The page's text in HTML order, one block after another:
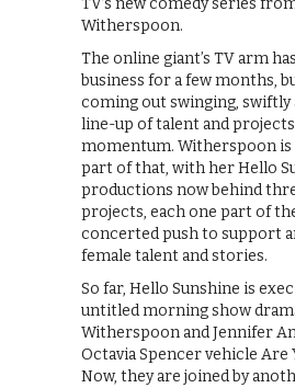
TV’s new comedy series
Witherspoon.
The online giant’s TV arm
business for a few months,
coming out swinging, swiftly
line-up of talent and
momentum. Witherspoon is
part of that, with her Hello
productions now behind
projects, each one part of
concerted push to support
female talent and stories.
So far, Hello Sunshine is
untitled morning show
Witherspoon and Jennifer
Octavia Spencer vehicle Are
Now, they are joined by